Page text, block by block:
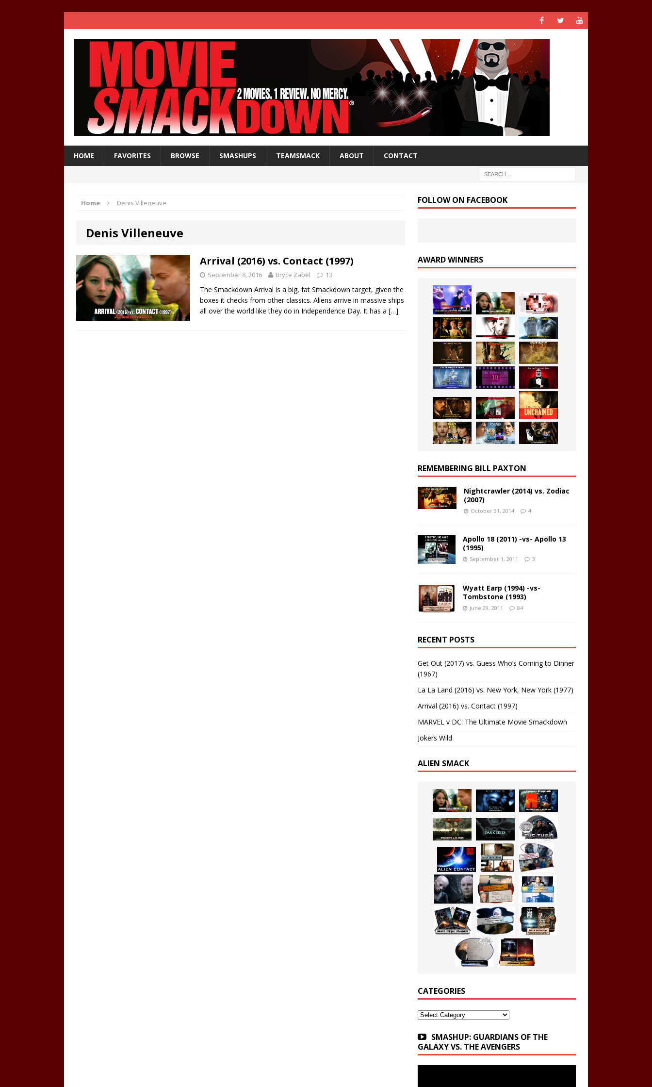
HOME FAVORITES BROWSE SMASHUPS TEAMSMACK ABOUT CONTACT
Home Denis Villeneuve
Denis Villeneuve
Arrival (2016) vs. Contact (1997)
September 8, 2016 Bryce Zabel 13
The Smackdown Arrival is a big, fat Smackdown target, given the
boxes it checks from other classics. Aliens arrive in massive ships
all over the world like they do in Independence Day. It has a […]
FOLLOW ON FACEBOOK
AWARD WINNERS
REMEMBERING BILL PAXTON
Nightcrawler (2014) vs. Zodiac
(2007)
October 31, 2014 4
Apollo 18 (2011) -vs- Apollo 13
(1995)
September 1, 2011 3
Wyatt Earp (1994) -vs-
Tombstone (1993)
June 29, 2011 84
RECENT POSTS
Get Out (2017) vs. Guess Who’s Coming to Dinner
(1967)
La La Land (2016) vs. New York, New York (1977)
Arrival (2016) vs. Contact (1997)
MARVEL v DC: The Ultimate Movie Smackdown
Jokers Wild
ALIEN SMACK
CATEGORIES
Categories
SMASHUP: GUARDIANS OF THE
GALAXY VS. THE AVENGERS